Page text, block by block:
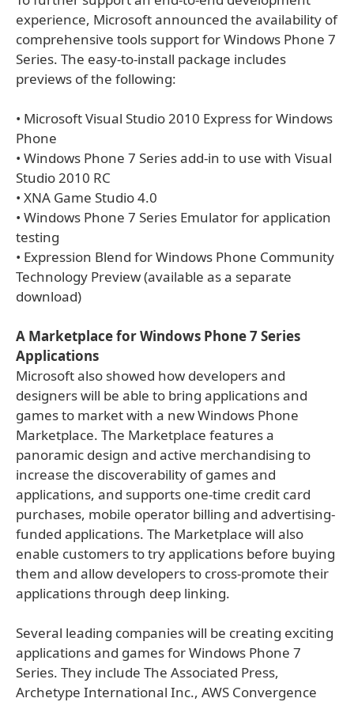
experience, Microsoft announced the availability of
comprehensive tools support for Windows Phone 7
Series. The easy-to-install package includes
previews of the following:
• Microsoft Visual Studio 2010 Express for Windows
Phone
• Windows Phone 7 Series add-in to use with Visual
Studio 2010 RC
• XNA Game Studio 4.0
• Windows Phone 7 Series Emulator for application
testing
• Expression Blend for Windows Phone Community
Technology Preview (available as a separate
download)
A Marketplace for Windows Phone 7 Series
Applications
Microsoft also showed how developers and
designers will be able to bring applications and
games to market with a new Windows Phone
Marketplace. The Marketplace features a
panoramic design and active merchandising to
increase the discoverability of games and
applications, and supports one-time credit card
purchases, mobile operator billing and advertising-
funded applications. The Marketplace will also
enable customers to try applications before buying
them and allow developers to cross-promote their
applications through deep linking.
Several leading companies will be creating exciting
applications and games for Windows Phone 7
Series. They include The Associated Press,
Archetype International Inc., AWS Convergence